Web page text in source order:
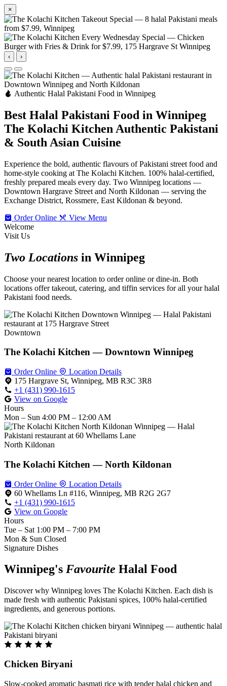
×
‹ ›
Authentic Halal Pakistani Food in Winnipeg
Best Halal Pakistani Food in Winnipeg
The Kolachi Kitchen Authentic Pakistani
& South Asian Cuisine
Experience the bold, authentic flavours of Pakistani street food and
home-style cooking at The Kolachi Kitchen. 100% halal-certified,
freshly prepared meals every day. Two Winnipeg locations —
Downtown Hargrave Street and North Kildonan — serving the
Exchange District, Rossmere, East Kildonan & beyond.
Order Online
View Menu
Welcome
Visit Us
Two Locations in Winnipeg
Choose your nearest location to order online or dine-in. Both
locations offer takeout, catering, and tiffin services for all your halal
Pakistani food needs.
Downtown
The Kolachi Kitchen — Downtown Winnipeg
Order Online
Location Details
175 Hargrave St, Winnipeg, MB R3C 3R8
+1 (431) 990-1615
View on Google
Hours
Mon – Sun 4:00 PM – 12:00 AM
North Kildonan
The Kolachi Kitchen — North Kildonan
Order Online
Location Details
60 Whellams Ln #116, Winnipeg, MB R2G 2G7
+1 (431) 990-1615
View on Google
Hours
Tue – Sat 1:00 PM – 7:00 PM
Mon & Sun Closed
Signature Dishes
Winnipeg's Favourite Halal Food
Discover why Winnipeg loves The Kolachi Kitchen. Each dish is
made fresh with authentic Pakistani spices, 100% halal-certified
ingredients, and generous portions.
Chicken Biryani
Slow-cooked aromatic basmati rice with tender halal chicken and